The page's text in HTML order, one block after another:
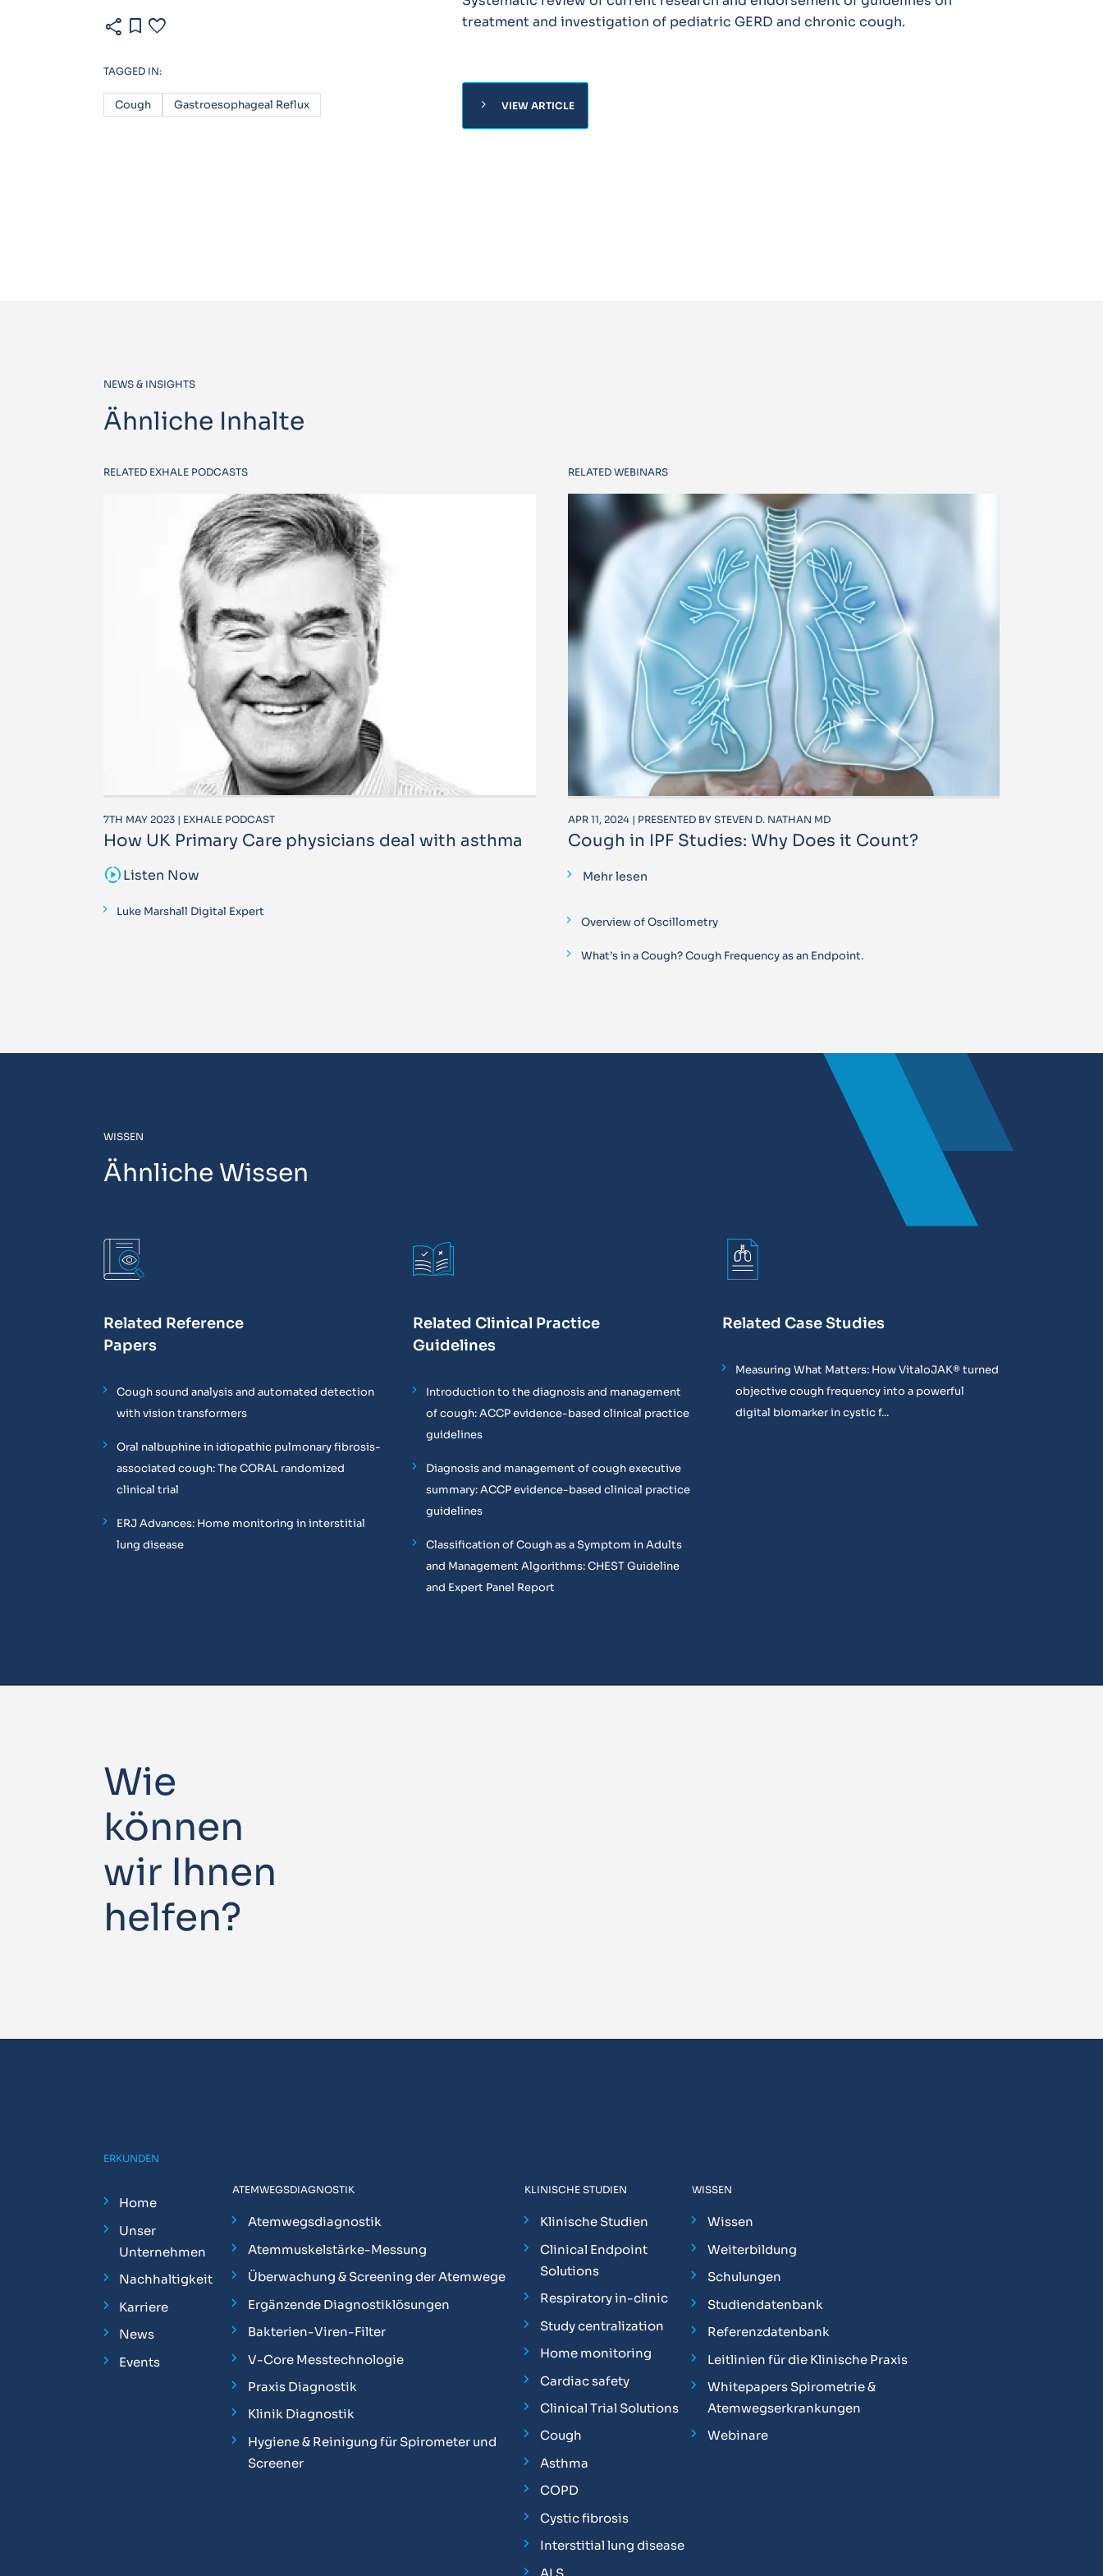
share bookmark favorite
TAGGED IN:
Cough Gastroesophageal Reflux
treatment and investigation of pediatric GERD and chronic cough.
chevron_right VIEW ARTICLE
NEWS & INSIGHTS
Ähnliche Inhalte
RELATED EXHALE PODCASTS
7TH MAY 2023 | EXHALE PODCAST
How UK Primary Care physicians deal with asthma
sound_samplerListen Now
Luke Marshall Digital Expert
RELATED WEBINARS
APR 11, 2024 | PRESENTED BY STEVEN D. NATHAN MD
Cough in IPF Studies: Why Does it Count?
Mehr lesen
Overview of Oscillometry
What’s in a Cough? Cough Frequency as an Endpoint.
WISSEN
Ähnliche Wissen
Related Reference
Papers
Cough sound analysis and automated detection
with vision transformers
Oral nalbuphine in idiopathic pulmonary fibrosis-
associated cough: The CORAL randomized
clinical trial
ERJ Advances: Home monitoring in interstitial
lung disease
Related Clinical Practice
Guidelines
Introduction to the diagnosis and management
of cough: ACCP evidence-based clinical practice
guidelines
Diagnosis and management of cough executive
summary: ACCP evidence-based clinical practice
guidelines
Classification of Cough as a Symptom in Adults
and Management Algorithms: CHEST Guideline
and Expert Panel Report
Related Case Studies
Measuring What Matters: How VitaloJAK® turned
objective cough frequency into a powerful
digital biomarker in cystic f...
Wie
können
wir Ihnen
helfen?
ERKUNDEN
Home
Unser
Unternehmen
Nachhaltigkeit
Karriere
News
Events
ATEMWEGSDIAGNOSTIK
Atemwegsdiagnostik
Atemmuskelstärke-Messung
Überwachung & Screening der Atemwege
Ergänzende Diagnostiklösungen
Bakterien-Viren-Filter
V-Core Messtechnologie
Praxis Diagnostik
Klinik Diagnostik
Hygiene & Reinigung für Spirometer und
Screener
KLINISCHE STUDIEN
Klinische Studien
Clinical Endpoint
Solutions
Respiratory in-clinic
Study centralization
Home monitoring
Cardiac safety
Clinical Trial Solutions
Cough
Asthma
COPD
Cystic fibrosis
Interstitial lung disease
WISSEN
Wissen
Weiterbildung
Schulungen
Studiendatenbank
Referenzdatenbank
Leitlinien für die Klinische Praxis
Whitepapers Spirometrie &
Atemwegserkrankungen
Webinare